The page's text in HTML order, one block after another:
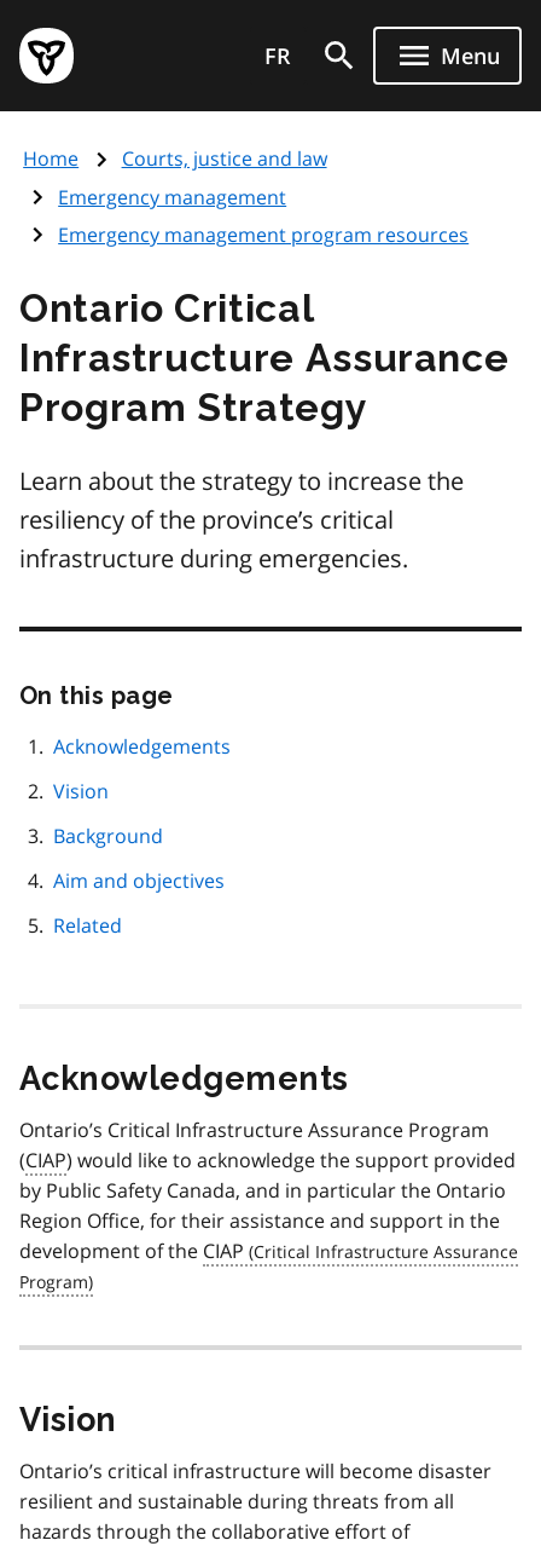
main
content
Government
of
page
FR Menu
Home
Courts, justice and law
Emergency management
Emergency management program resources
Ontario Critical
Infrastructure Assurance
Program Strategy
Learn about the strategy to increase the
resiliency of the province’s critical
infrastructure during emergencies.
On this page
page
Acknowledgements
Vision
Background
Aim and objectives
Related
Acknowledgements
Ontario’s Critical Infrastructure Assurance Program
(CIAP) would like to acknowledge the support provided
by Public Safety Canada, and in particular the Ontario
Region Office, for their assistance and support in the
development of the CIAP
Vision
Ontario’s critical infrastructure will become disaster
resilient and sustainable during threats from all
hazards through the collaborative effort of